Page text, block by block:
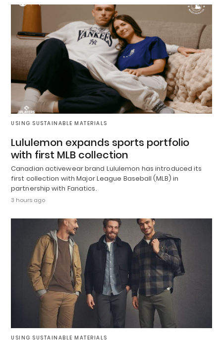
USING SUSTAINABLE MATERIALS
Lululemon expands sports portfolio
with first MLB collection
Canadian activewear brand Lululemon has introduced its
first collection with Major League Baseball (MLB) in
partnership with Fanatics.
3 hours ago
USING SUSTAINABLE MATERIALS